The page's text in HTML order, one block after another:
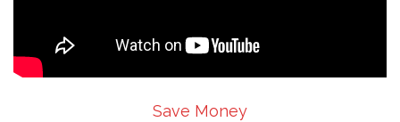
Save Money